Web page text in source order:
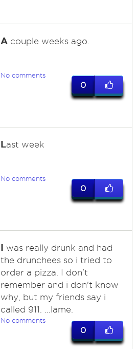
Acouple weeks ago.
No comments
0
Last week
No comments
0
I was really drunk and had
the drunchees so i tried to
order a pizza. I don't
remember and i don't know
why, but my friends say i
called 911. ...lame.
No comments
0